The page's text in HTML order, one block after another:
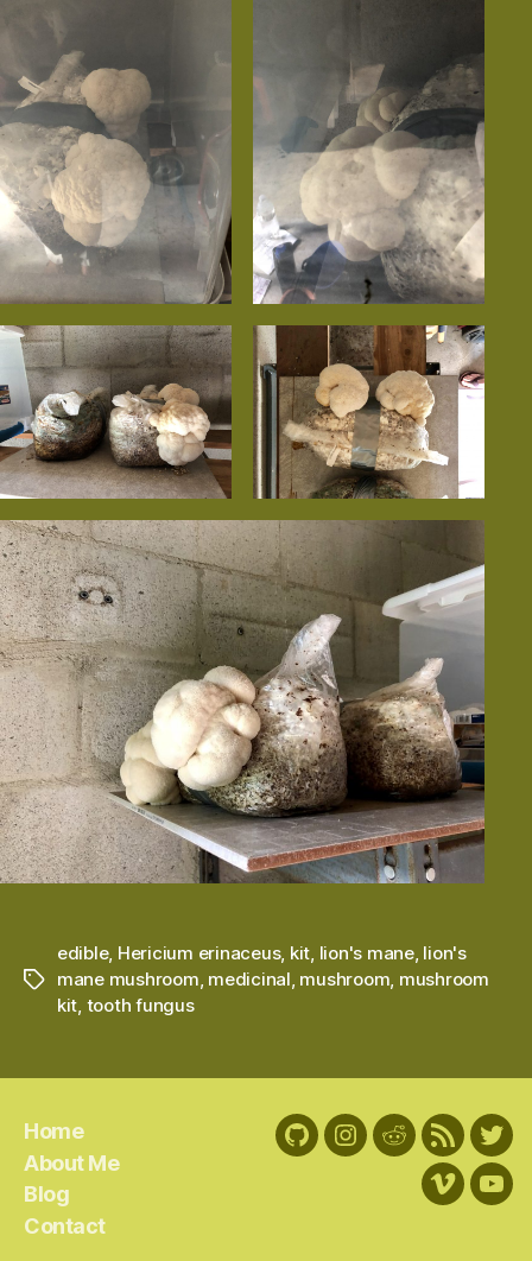
Tags
edible, Hericium erinaceus, kit, lion's mane, lion's
mane mushroom, medicinal, mushroom, mushroom
kit, tooth fungus
Home
About Me
Blog
Contact
GitHubInstagram
RedditRSS
Feed
Vimeo